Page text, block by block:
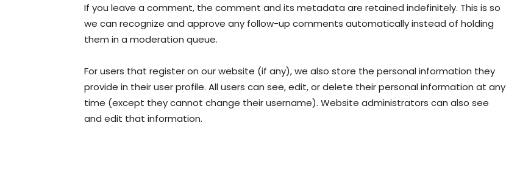
If you leave a comment, the comment and its metadata are retained indefinitely. This is so
we can recognize and approve any follow-up comments automatically instead of holding
them in a moderation queue.
For users that register on our website (if any), we also store the personal information they
provide in their user profile. All users can see, edit, or delete their personal information at any
time (except they cannot change their username). Website administrators can also see
and edit that information.